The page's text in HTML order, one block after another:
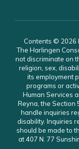
Contents © 2026
The Harlingen
not discriminate on
religion, sex,
its employment
programs or
Human Services
Reyna, the Section
handle inquiries
disability. Inquiries
should be made to
at 407 N. 77